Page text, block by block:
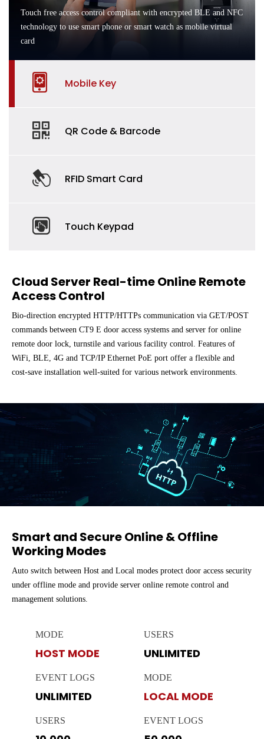
Touch free access control compliant with encrypted BLE and NFC
technology to use smart phone or smart watch as mobile virtual
card
Mobile Key
QR Code & Barcode
RFID Smart Card
Touch Keypad
Cloud Server Real-time Online Remote
Access Control
Bio-direction encrypted HTTP/HTTPs communication via GET/POST
commands between CT9 E door access systems and server for online
remote door lock, turnstile and various facility control. Features of
WiFi, BLE, 4G and TCP/IP Ethernet PoE port offer a flexible and
cost-save installation well-suited for various network environments.
Smart and Secure Online & Offline
Working Modes
Auto switch between Host and Local modes protect door access security
under offline mode and provide server online remote control and
management solutions.
MODE
HOST MODE
USERS
UNLIMITED
EVENT LOGS
UNLIMITED
MODE
LOCAL MODE
USERS EVENT LOGS